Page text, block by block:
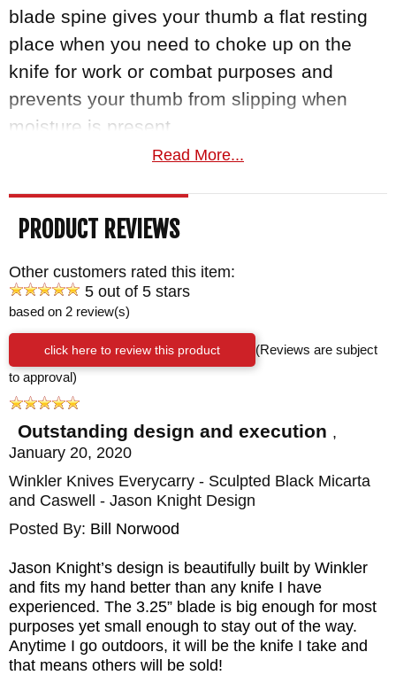
blade spine gives your thumb a flat resting
place when you need to choke up on the
knife for work or combat purposes and
prevents your thumb from slipping when
moisture is present.
the hilt creates an added finger hold for any
underhand knife work or when an
Handle
The two lanyard holes in the handle enable
you to secure the knife with a lanyard when
in use or hang it for easy access. You can
also use the holes to lash an extended
handle to the knife to make a spear or
create added reach.
The fully skeletonized tang allows for more
force to be leveraged through the handle -
useful when cutting through hard materials
and creates a balanced, sturdy knife with
some heft that acts as an excellent tool for
percussive work in combat or field dressing.
Read More...
PRODUCT REVIEWS
Other customers rated this item:
5 out of 5 stars
based on 2 review(s)
click here to review this product
(Reviews are subject
to approval)
Outstanding design and execution ,
January 20, 2020
Winkler Knives Everycarry - Sculpted Black Micarta
and Caswell - Jason Knight Design
Posted By: Bill Norwood
Jason Knight’s design is beautifully built by Winkler
and fits my hand better than any knife I have
experienced. The 3.25” blade is big enough for most
purposes yet small enough to stay out of the way.
Anytime I go outdoors, it will be the knife I take and
that means others will be sold!